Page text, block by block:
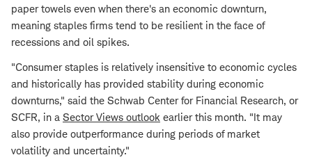
paper towels even when there's an economic downturn,
meaning staples firms tend to be resilient in the face of
recessions and oil spikes.
"Consumer staples is relatively insensitive to economic cycles
and historically has provided stability during economic
downturns," said the Schwab Center for Financial Research, or
SCFR, in a Sector Views outlook earlier this month. "It may
also provide outperformance during periods of market
volatility and uncertainty."